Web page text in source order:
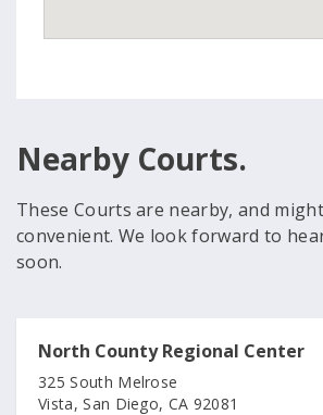
Nearby Courts.
These Courts are nearby, and
convenient. We look forward to
soon.
North County Regional Center
325 South Melrose
Vista, San Diego, CA 92081